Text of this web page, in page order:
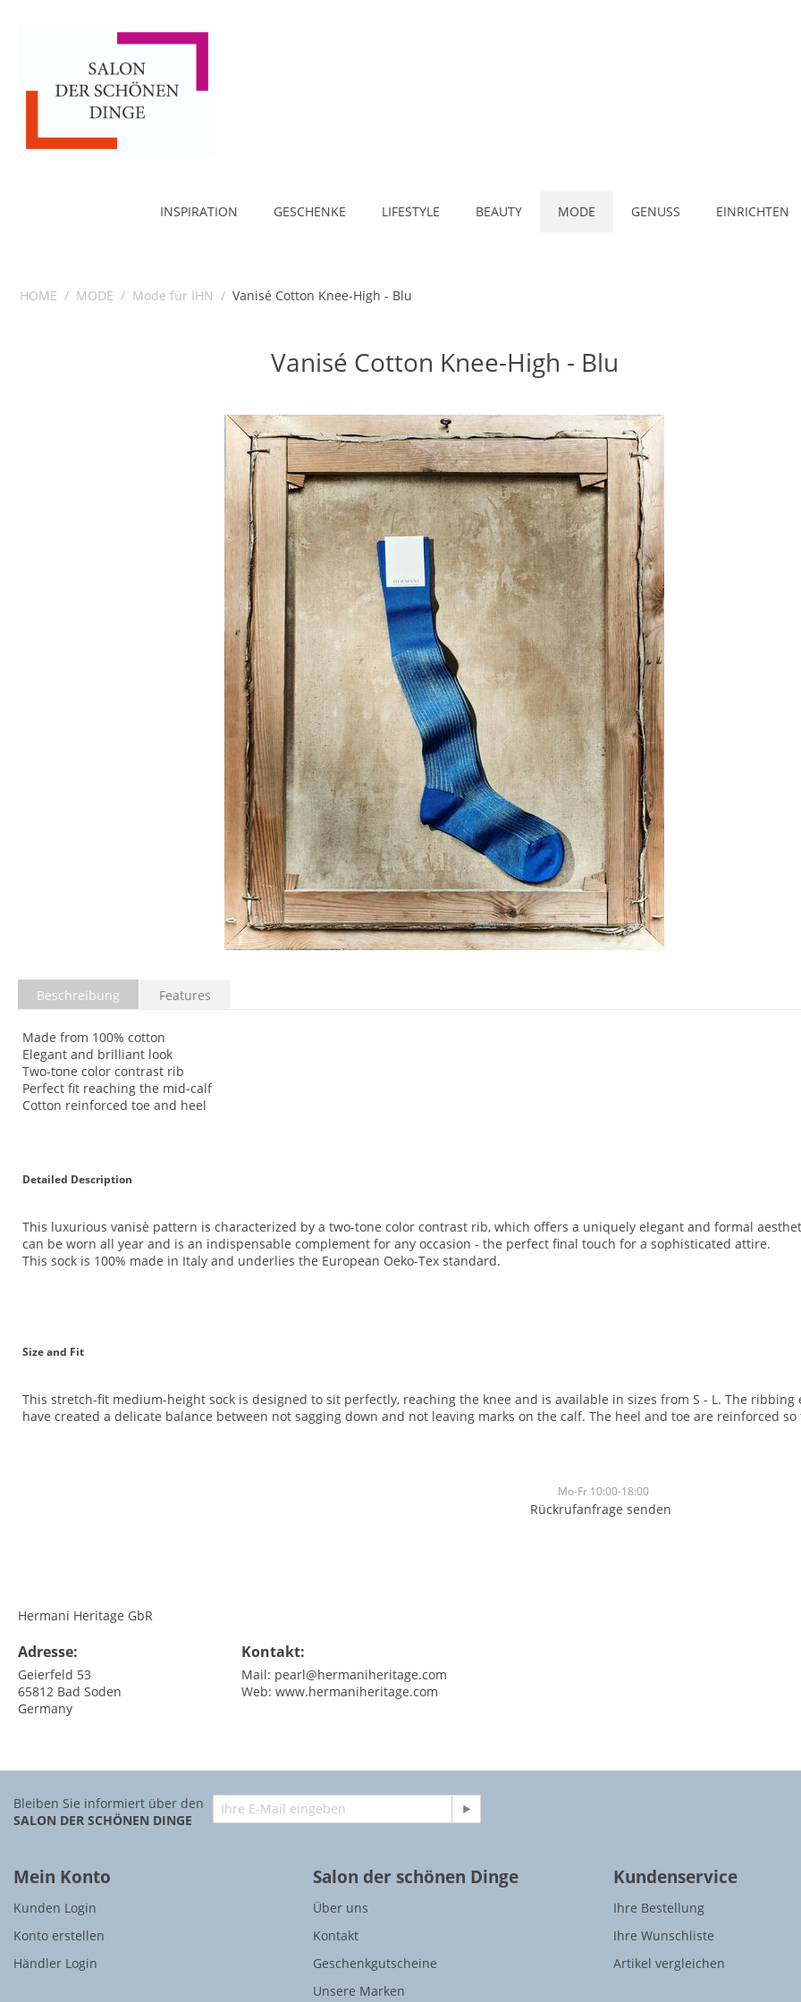
INSPIRATION GESCHENKE LIFESTYLE BEAUTY MODE GENUSS EINRICHTEN
HOME / MODE / Mode für IHN / Vanisé Cotton Knee-High - Blu
Vanisé Cotton Knee-High - Blu
Beschreibung Features
Made from 100% cotton
Elegant and brilliant look
Two-tone color contrast rib
Perfect fit reaching the mid-calf
Cotton reinforced toe and heel
Detailed Description
This luxurious vanisè pattern is characterized by a two-tone color contrast rib, which offers a uniquely elegant and formal
can be worn all year and is an indispensable complement for any occasion - the perfect final touch for a sophisticated attire.
This sock is 100% made in Italy and underlies the European Oeko-Tex standard.
Size and Fit
This stretch-fit medium-height sock is designed to sit perfectly, reaching the knee and is available in sizes from S - L. The
have created a delicate balance between not sagging down and not leaving marks on the calf. The heel and toe are reinforced
Mo-Fr 10:00-18:00
Rückrufanfrage senden
Hermani Heritage GbR
Adresse:
Geierfeld 53
65812 Bad Soden
Germany
Kontakt:
Mail: pearl@hermaniheritage.com
Web: www.hermaniheritage.com
Bleiben Sie informiert über den
SALON DER SCHÖNEN DINGE
Mein Konto
Kunden Login
Konto erstellen
Händler Login
Salon der schönen Dinge
Über uns
Kontakt
Geschenkgutscheine
Unsere Marken
Kundenservice
Ihre Bestellung
Ihre Wunschliste
Artikel vergleichen